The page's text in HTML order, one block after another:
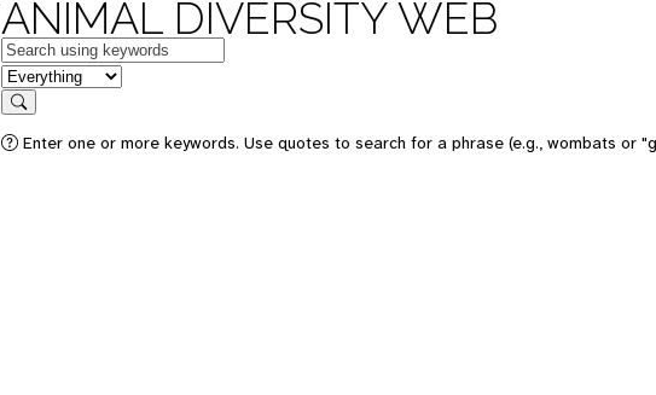
ANIMAL DIVERSITY WEB
Keywords
in feature
Search
Enter one or more keywords. Use quotes to search for a phrase (e.g., wombats or